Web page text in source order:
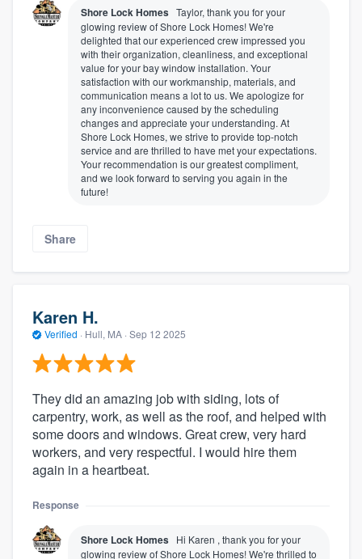
Shore Lock Homes Taylor, thank you for your
glowing review of Shore Lock Homes! We're
delighted that our experienced crew impressed you
with their organization, cleanliness, and exceptional
value for your bay window installation. Your
satisfaction with our workmanship, materials, and
communication means a lot to us. We apologize for
any inconvenience caused by the scheduling
changes and appreciate your understanding. At
Shore Lock Homes, we strive to provide top-notch
service and are thrilled to have met your expectations.
Your recommendation is our greatest compliment,
and we look forward to serving you again in the
future!
Share
Karen H.
Verified · Hull, MA · Sep 12 2025
They did an amazing job with siding, lots of
carpentry, work, as well as the roof, and helped with
some doors and windows. Great crew, very hard
workers, and very respectful. I would hire them
again in a heartbeat.
Response
Shore Lock Homes Hi Karen , thank you for your
glowing review of Shore Lock Homes! We're thrilled to